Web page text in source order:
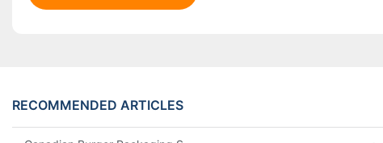
RECOMMENDED ARTICLES